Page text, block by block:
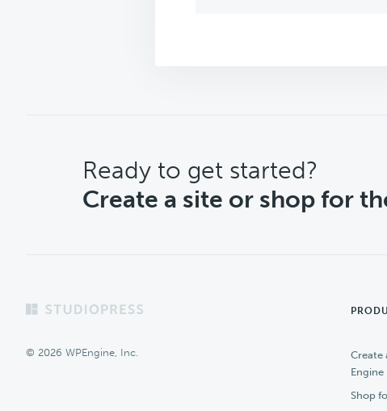
CTA
Ready to get started?
Create a site or shop for
Footer
© 2026 WPEngine, Inc.
Create
Engine
Shop